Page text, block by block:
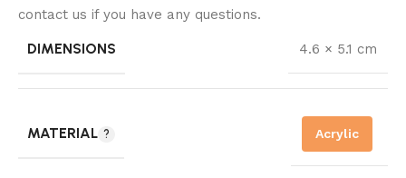
contact us if you have any questions.
DIMENSIONS 4.6 × 5.1 cm
MATERIAL Acrylic